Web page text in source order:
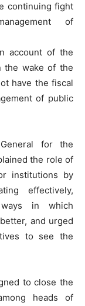
continuing fight
of
account of the
the wake of the
have the fiscal
of public
for the
the role of
institutions by
effectively,
in which
and urged
to see the
to close the
heads of